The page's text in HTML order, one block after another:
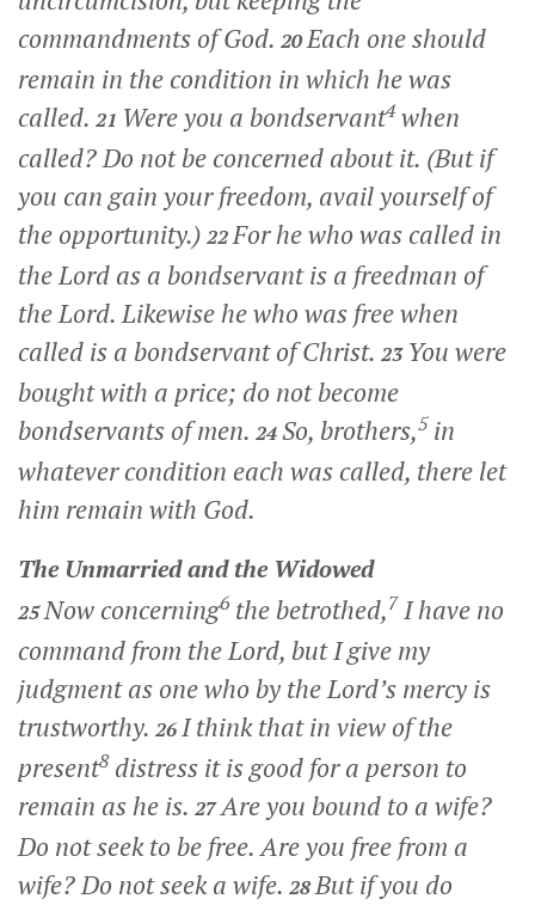
commandments of God. 20Each one should
remain in the condition in which he was
called. 21 Were you a bondservant4when
called? Do not be concerned about it. (But if
you can gain your freedom, avail yourself of
the opportunity.) 22For he who was called in
the Lord as a bondservant is a freedman of
the Lord. Likewise he who was free when
called is a bondservant of Christ. 23 You were
bought with a price; do not become
bondservants of men. 24So, brothers,5 in
whatever condition each was called, there let
him remain with God.
The Unmarried and the Widowed
25Now concerning6 the betrothed,7 I have no
command from the Lord, but I give my
judgment as one who by the Lord’s mercy is
trustworthy. 26I think that in view of the
present8distress it is good for a person to
remain as he is. 27Are you bound to a wife?
Do not seek to be free. Are you free from a
wife? Do not seek a wife. 28But if you do